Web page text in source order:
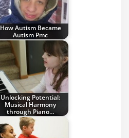
How Autism Became
Autism Pmc
Unlocking Potential:
Musical Harmony
through Piano…